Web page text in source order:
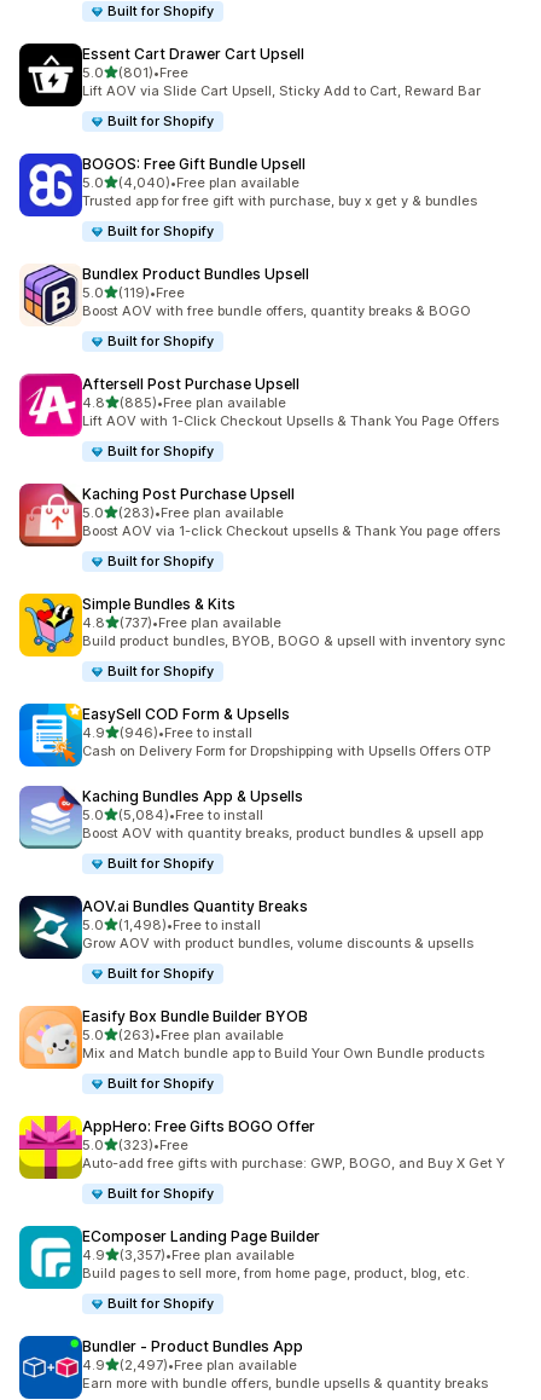
Built for Shopify
Essent Cart Drawer Cart Upsell
5.0out of 5 stars
(801)
801 total reviews
•Free
Lift AOV via Slide Cart Upsell, Sticky Add to Cart, Reward Bar
Built for Shopify
BOGOS: Free Gift Bundle Upsell
5.0out of 5 stars
(4,040)
4040 total reviews
•Free plan available
Trusted app for free gift with purchase, buy x get y & bundles
Built for Shopify
Bundlex Product Bundles Upsell
5.0out of 5 stars
(119)
119 total reviews
•Free
Boost AOV with free bundle offers, quantity breaks & BOGO
Built for Shopify
Aftersell Post Purchase Upsell
4.8out of 5 stars
(885)
885 total reviews
•Free plan available
Lift AOV with 1-Click Checkout Upsells & Thank You Page Offers
Built for Shopify
Kaching Post Purchase Upsell
5.0out of 5 stars
(283)
283 total reviews
•Free plan available
Boost AOV via 1-click Checkout upsells & Thank You page offers
Built for Shopify
Simple Bundles & Kits
4.8out of 5 stars
(737)
737 total reviews
•Free plan available
Build product bundles, BYOB, BOGO & upsell with inventory sync
Built for Shopify
EasySell COD Form & Upsells
4.9out of 5 stars
(946)
946 total reviews
•Free to install
Cash on Delivery Form for Dropshipping with Upsells Offers OTP
Kaching Bundles App & Upsells
5.0out of 5 stars
(5,084)
5084 total reviews
•Free to install
Boost AOV with quantity breaks, product bundles & upsell app
Built for Shopify
AOV.ai Bundles Quantity Breaks
5.0out of 5 stars
(1,498)
1498 total reviews
•Free to install
Grow AOV with product bundles, volume discounts & upsells
Built for Shopify
Easify Box Bundle Builder BYOB
5.0out of 5 stars
(263)
263 total reviews
•Free plan available
Mix and Match bundle app to Build Your Own Bundle products
Built for Shopify
AppHero: Free Gifts BOGO Offer
5.0out of 5 stars
(323)
323 total reviews
•Free
Auto-add free gifts with purchase: GWP, BOGO, and Buy X Get Y
Built for Shopify
EComposer Landing Page Builder
4.9out of 5 stars
(3,357)
3357 total reviews
•Free plan available
Build pages to sell more, from home page, product, blog, etc.
Built for Shopify
Bundler ‑ Product Bundles App
4.9out of 5 stars
(2,497)
2497 total reviews
•Free plan available
Earn more with bundle offers, bundle upsells & quantity breaks